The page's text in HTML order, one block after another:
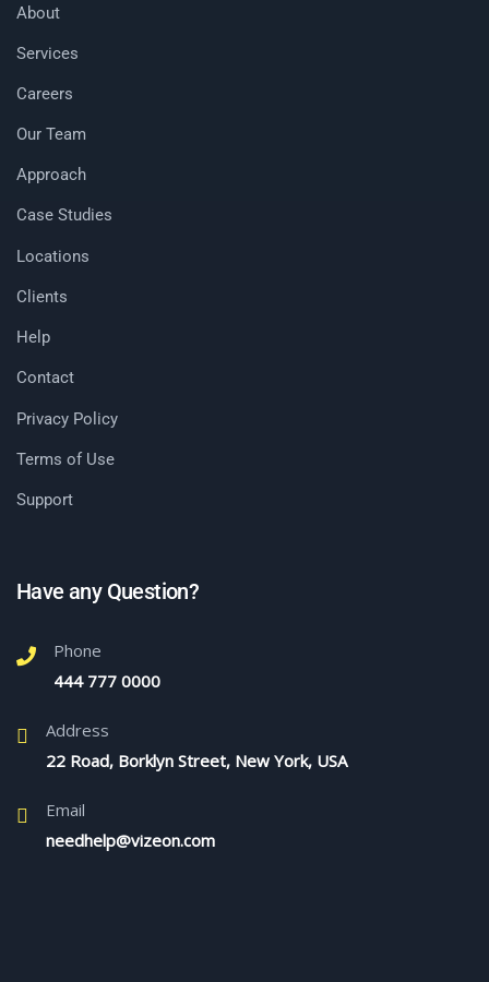
About
Services
Careers
Our Team
Approach
Case Studies
Locations
Clients
Help
Contact
Privacy Policy
Terms of Use
Support
Have any Question?
Phone
444 777 0000
Address
22 Road, Borklyn Street, New York, USA
Email
needhelp@vizeon.com